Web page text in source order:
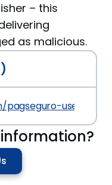
– this
as malicious.
user-